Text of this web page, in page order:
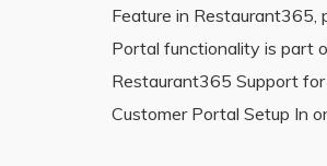
Feature in Restaurant365,
Portal functionality is part
Restaurant365 Support
Customer Portal Setup In